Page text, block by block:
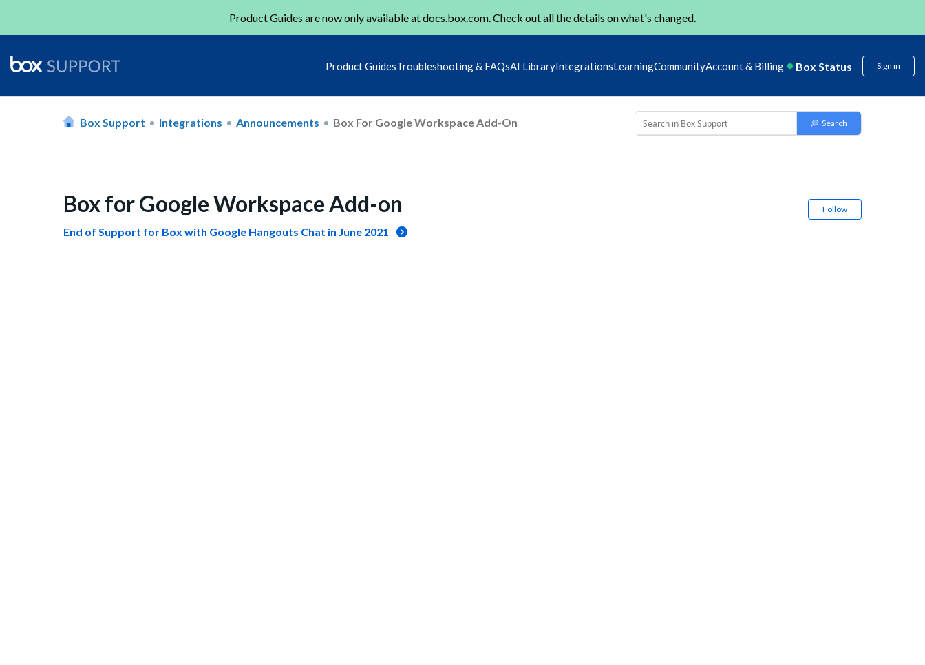
Product Guides are now only available atdocs.box.com. Check out all the details onwhat's changed.
Product GuidesTroubleshooting & FAQsAI LibraryIntegrationsLearningCommunityAccount & Billing Box Status Sign in
Box Support Integrations Announcements Box For Google Workspace Add-On
Box for Google Workspace Add-on Follow
End of Support for Box with Google Hangouts Chat in June 2021